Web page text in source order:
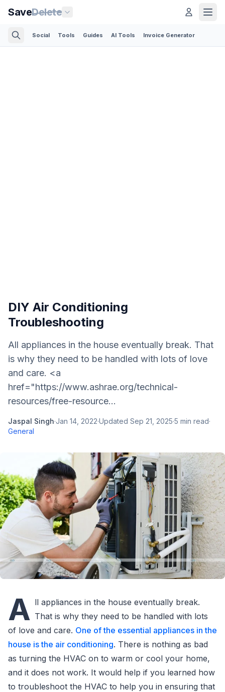
SaveDelete
Social Tools Guides AI Tools Invoice Generator
DIY Air Conditioning
Troubleshooting
All appliances in the house eventually break. That
is why they need to be handled with lots of love
and care. <a
href="https://www.ashrae.org/technical-
resources/free-resource...
Jaspal Singh·Jan 14, 2022·Updated Sep 21, 2025·5 min read·
General
A ll appliances in the house eventually break.
That is why they need to be handled with lots
of love and care. One of the essential appliances in the
house is the air conditioning. There is nothing as bad
as turning the HVAC on to warm or cool your home,
and it does not work. It would help if you learned how
to troubleshoot the HVAC to help you in ensuring that